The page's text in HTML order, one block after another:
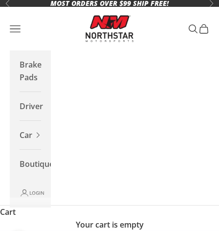
Skip to content
Previous MOST ORDERS OVER $99 SHIP FREE!
Northstar Motorsports
Open navigation menu Open
Brake
Pads
Driver
Car
Boutique
LOGIN
Cart
Your cart is empty